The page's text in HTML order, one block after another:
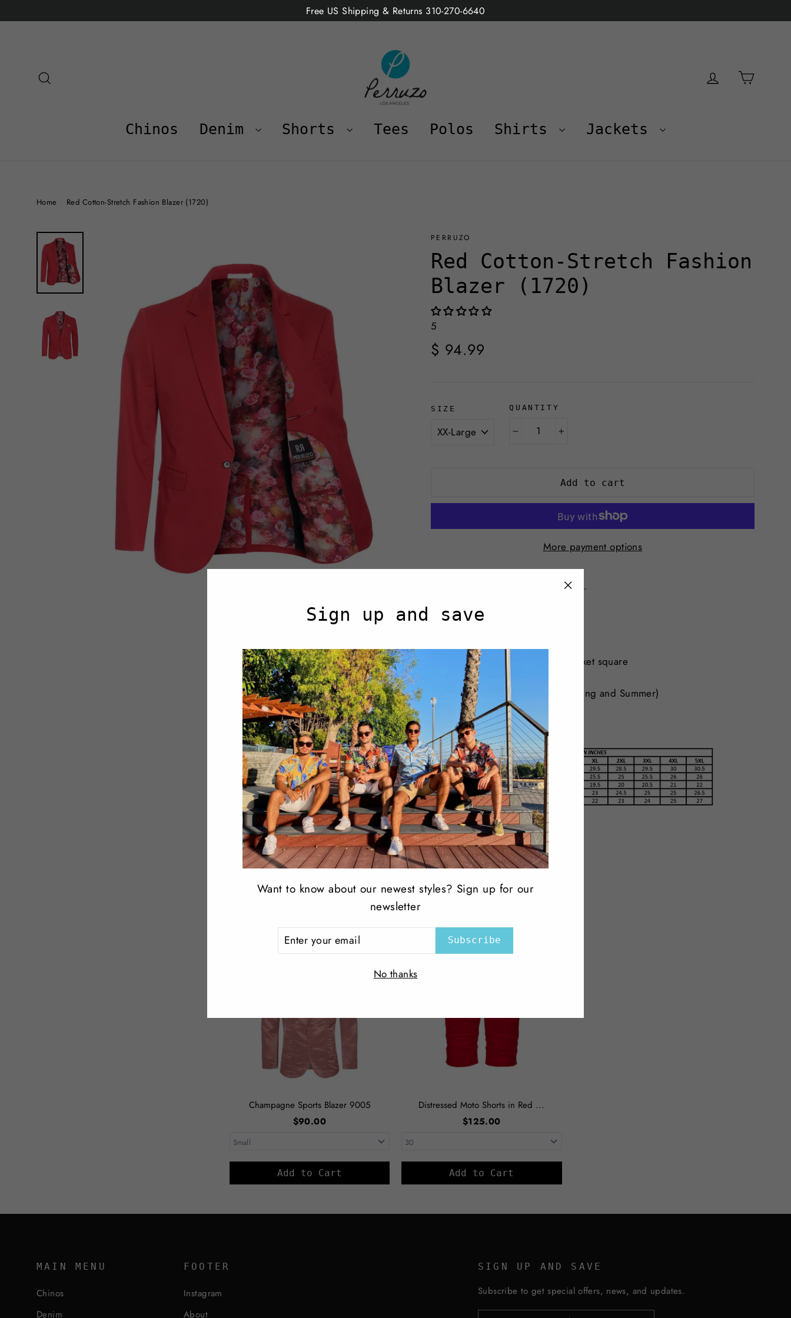
to
Free US Shipping & Returns 310-270-6640
Log in
Chinos Denim Shorts Tees Polos Shirts Jackets
Home Red Cotton-Stretch Fashion Blazer (1720)
PERRUZO
Red Cotton-Stretch Fashion
Blazer (1720)
5
Regular
price
$ 94.99
SIZE QUANTITY
Add to cart
More payment options
Men's cotton-stretch fashion blazer.
Modern (Slim) fit
Floral printed, fully lined
Pocket lining doubles as pocket square
Rear central vent
Light-Weight (Perfect for Spring and Summer)
97% Cotton 3% Spandex
Notched Lapel
Share Share
on
Tweet Tweet
on
Top Selling Products
Champagne Sports Blazer 9005
$90.00
Add to Cart
Distressed Moto Shorts in Red ...
$125.00
Add to Cart
MAIN MENU
Chinos
Denim
FOOTER
Instagram
About
SIGN UP AND SAVE
Subscribe to get special offers, news, and updates.
Sign up and save
Want to know about our newest styles? Sign up for our
newsletter
Subscribe
No thanks